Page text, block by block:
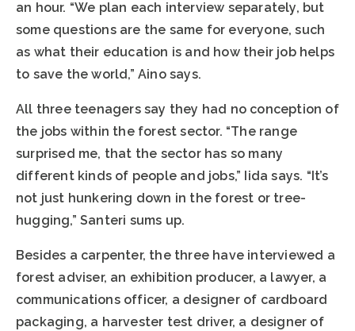
an hour. “We plan each interview separately, but
some questions are the same for everyone, such
as what their education is and how their job helps
to save the world,” Aino says.
All three teenagers say they had no conception of
the jobs within the forest sector. “The range
surprised me, that the sector has so many
different kinds of people and jobs,” Iida says. “It’s
not just hunkering down in the forest or tree-
hugging,” Santeri sums up.
Besides a carpenter, the three have interviewed a
forest adviser, an exhibition producer, a lawyer, a
communications officer, a designer of cardboard
packaging, a harvester test driver, a designer of